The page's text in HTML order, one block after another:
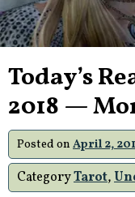
Today’s
2018 —
Posted on April 2,
CategoryTarot,